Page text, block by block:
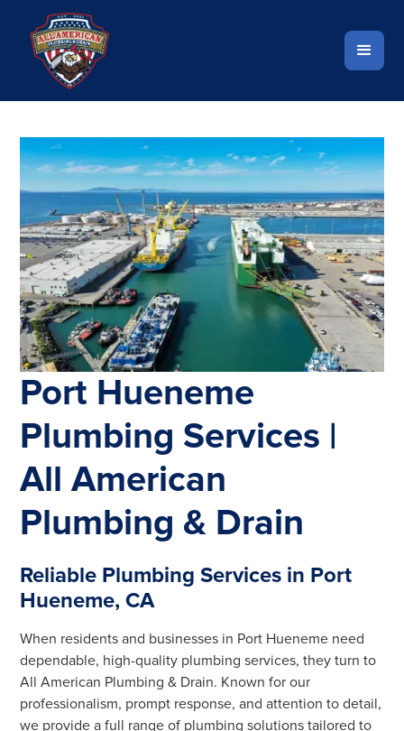
Port Hueneme
Plumbing Services |
All American
Plumbing & Drain
Reliable Plumbing Services in Port
Hueneme, CA
When residents and businesses in Port Hueneme need
dependable, high-quality plumbing services, they turn to
All American Plumbing & Drain. Known for our
professionalism, prompt response, and attention to detail,
we provide a full range of plumbing solutions tailored to